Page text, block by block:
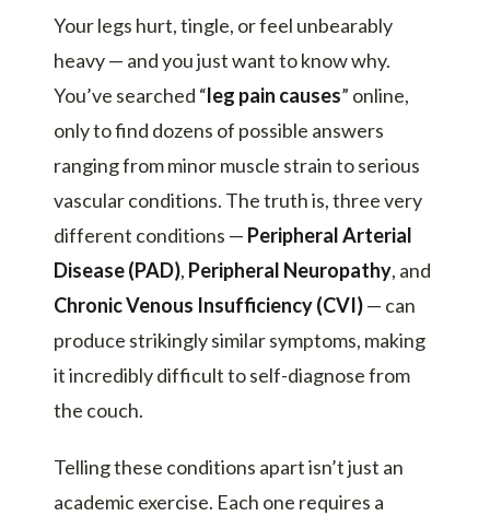
Your legs hurt, tingle, or feel unbearably
heavy — and you just want to know why.
You’ve searched “leg pain causes” online,
only to find dozens of possible answers
ranging from minor muscle strain to serious
vascular conditions. The truth is, three very
different conditions — Peripheral Arterial
Disease (PAD), Peripheral Neuropathy, and
Chronic Venous Insufficiency (CVI)— can
produce strikingly similar symptoms, making
it incredibly difficult to self-diagnose from
the couch.
Telling these conditions apart isn’t just an
academic exercise. Each one requires a